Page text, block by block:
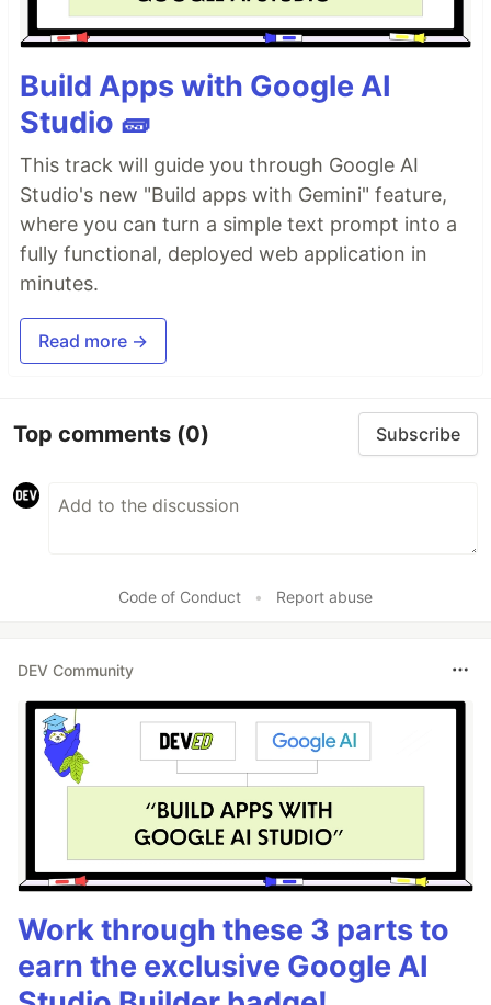
Build Apps with Google AI
Studio 🧱
This track will guide you through Google AI
Studio's new "Build apps with Gemini" feature,
where you can turn a simple text prompt into a
fully functional, deployed web application in
minutes.
Read more →
Top comments (0) Subscribe
Code of Conduct • Report abuse
DEV Community
Work through these 3 parts to
earn the exclusive Google AI